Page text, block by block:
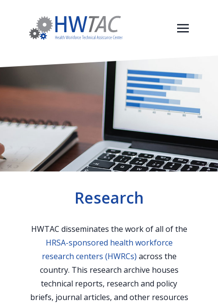
Research
HWTAC disseminates the work of all of the
HRSA-sponsored health workforce
research centers (HWRCs) across the
country. This research archive houses
technical reports, research and policy
briefs, journal articles, and other resources